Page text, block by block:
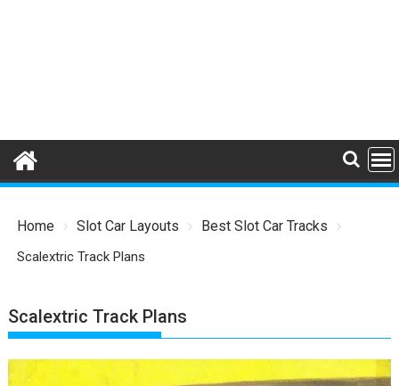
Home Slot Car Layouts Best Slot Car Tracks
Scalextric Track Plans
Scalextric Track Plans